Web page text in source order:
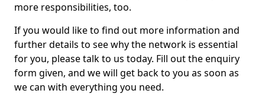
more responsibilities, too.
If you would like to find out more information and
further details to see why the network is essential
for you, please talk to us today. Fill out the enquiry
form given, and we will get back to you as soon as
we can with everything you need.